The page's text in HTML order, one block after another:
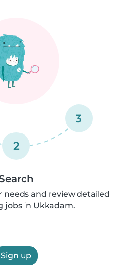
2
3
needs and review detailed
jobs in Ukkadam.
Sign up